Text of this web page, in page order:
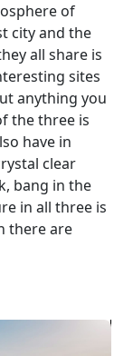
of
city and the
all share is
sites
anything you
the three is
have in
clear
bang in the
in all three is
there are